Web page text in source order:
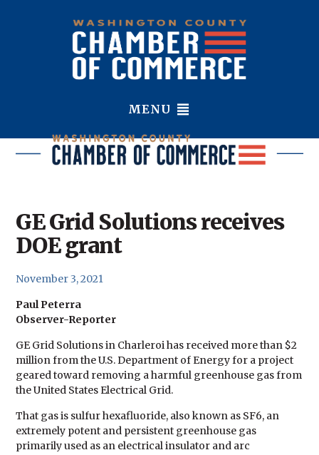
MENU
GE Grid Solutions receives
DOE grant
November 3, 2021
Paul Peterra
Observer-Reporter
GE Grid Solutions in Charleroi has received more than $2
million from the U.S. Department of Energy for a project
geared toward removing a harmful greenhouse gas from
the United States Electrical Grid.
That gas is sulfur hexafluoride, also known as SF6, an
extremely potent and persistent greenhouse gas
primarily used as an electrical insulator and arc